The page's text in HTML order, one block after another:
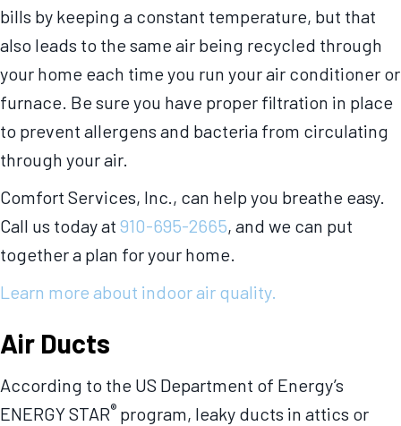
bills by keeping a constant temperature, but that
also leads to the same air being recycled through
your home each time you run your air conditioner or
furnace. Be sure you have proper filtration in place
to prevent allergens and bacteria from circulating
through your air.
Comfort Services, Inc., can help you breathe easy.
Call us today at 910-695-2665, and we can put
together a plan for your home.
Learn more about indoor air quality.
Air Ducts
According to the US Department of Energy’s
ENERGY STAR® program, leaky ducts in attics or